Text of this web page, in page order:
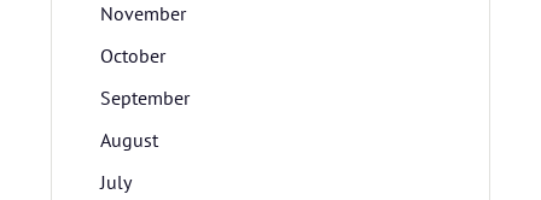
November
October
September
August
July